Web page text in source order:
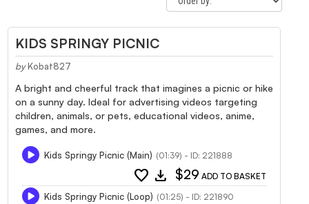
KIDS SPRINGY PICNIC
by Kobat827
A bright and cheerful track that imagines a picnic or hike
on a sunny day. Ideal for advertising videos targeting
children, animals, or pets, educational videos, anime,
games, and more.
Kids Springy Picnic (Main) (01:39) - ID: 221888
favorite download $29 ADD TO BASKET
Kids Springy Picnic (Loop) (01:25) - ID: 221890